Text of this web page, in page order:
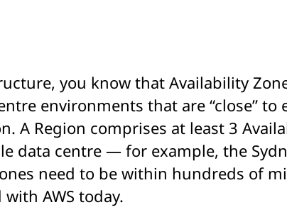
you know that Availability
environments that are “close”
A Region comprises at least 3
data centre — for example, the
need to be within hundreds of
AWS today.